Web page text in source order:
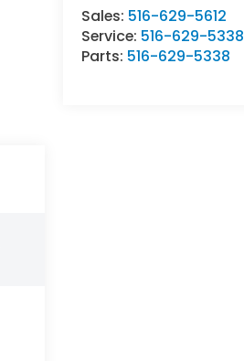
Sales: 516-629-5612
Service: 516-629-5338
Parts: 516-629-5338